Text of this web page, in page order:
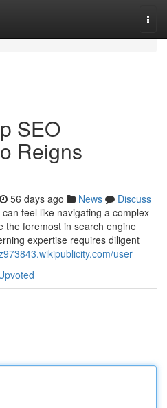
SEO
Reigns
56 days ago News
Discuss
feel like navigating a complex
the foremost in search engine
expertise requires diligent
user